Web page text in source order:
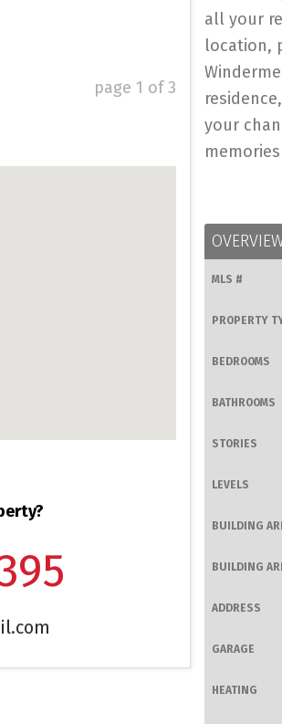
page 1 of3
all your
location,
your
MLS #
PROPERTY
BEDROOMS
BATHROOMS
STORIES
LEVELS
BUILDING
BUILDING
ADDRESS
GARAGE
HEATING